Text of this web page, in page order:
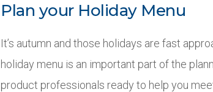
Plan your Holiday Menu
It’s autumn and those holidays are fast
holiday menu is an important part of the
product professionals ready to help you